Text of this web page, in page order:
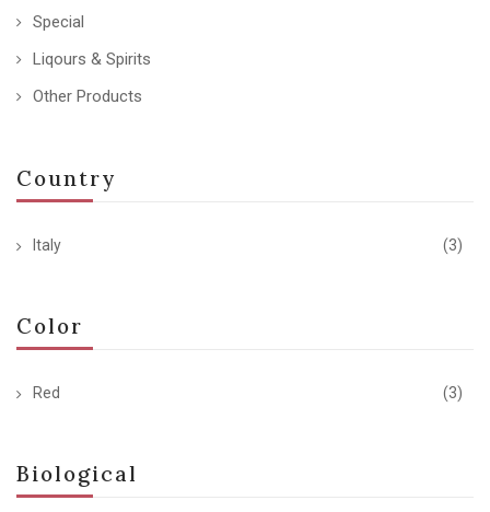
Special
Liqours & Spirits
Other Products
Country
Italy (3)
Color
Red (3)
Biological